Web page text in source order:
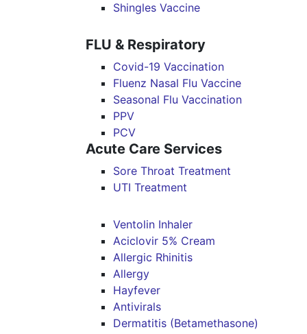
Shingles Vaccine
FLU & Respiratory
Covid-19 Vaccination
Fluenz Nasal Flu Vaccine
Seasonal Flu Vaccination
PPV
PCV
Acute Care Services
Sore Throat Treatment
UTI Treatment
Ventolin Inhaler
Aciclovir 5% Cream
Allergic Rhinitis
Allergy
Hayfever
Antivirals
Dermatitis (Betamethasone)